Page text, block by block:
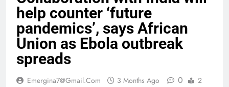
help counter ‘future
pandemics’, says African
Union as Ebola outbreak
spreads
Emergina7@gmail.com 3 Months Ago 0
2